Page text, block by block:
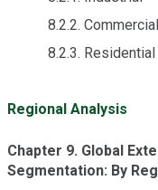
8.2.2. Commercial
8.2.3. Residential
Regional Analysis
Chapter 9. Global
Segmentation: By